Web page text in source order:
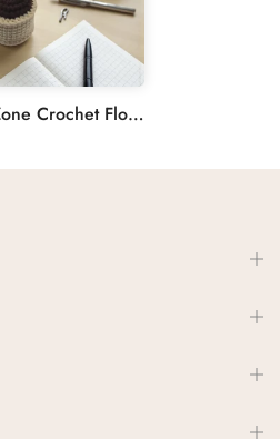
Stitchery Zone Crochet Flower Pot - Handmade Floral Decor